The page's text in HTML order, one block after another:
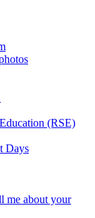
(RSE)
Days
me about your